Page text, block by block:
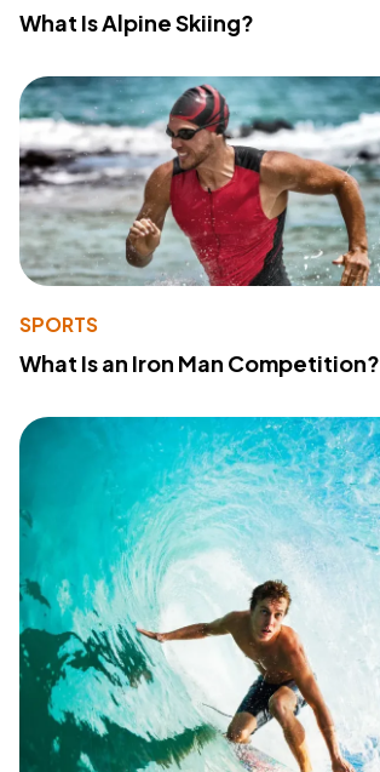
What Is Alpine Skiing?
SPORTS
What Is an Iron Man Competition?